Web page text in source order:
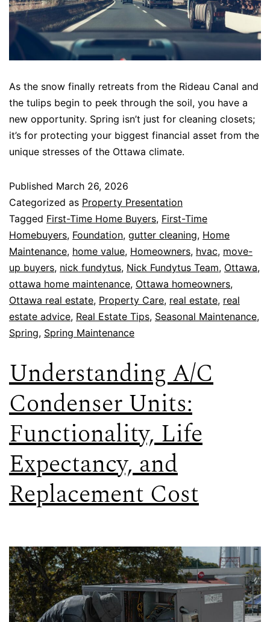
As the snow finally retreats from the Rideau Canal and
the tulips begin to peek through the soil, you have a
new opportunity. Spring isn’t just for cleaning closets;
it’s for protecting your biggest financial asset from the
unique stresses of the Ottawa climate.
Published March 26, 2026
Categorized as Property Presentation
Tagged First-Time Home Buyers, First-Time
Homebuyers, Foundation, gutter cleaning, Home
Maintenance, home value, Homeowners, hvac, move-
up buyers, nick fundytus, Nick Fundytus Team, Ottawa,
ottawa home maintenance, Ottawa homeowners,
Ottawa real estate, Property Care, real estate, real
estate advice, Real Estate Tips, Seasonal Maintenance,
Spring, Spring Maintenance
Understanding A/C
Condenser Units:
Functionality, Life
Expectancy, and
Replacement Cost